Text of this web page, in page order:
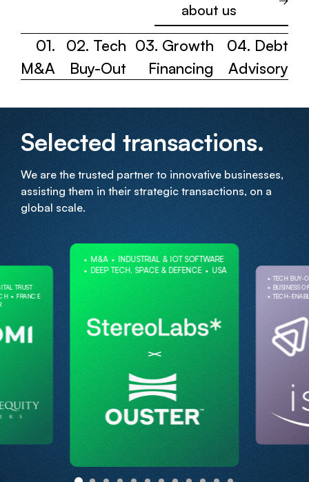
about us
01.
M&A
02. Tech
Buy-Out
03. Growth
Financing
04. Debt
Advisory
Selected transactions.
We are the trusted partner to innovative businesses,
assisting them in their strategic transactions, on a
global scale.
TRUST
FRANCE
M&A
INDUSTRIAL & IOT SOFTWARE
DEEP TECH, SPACE & DEFENCE
USA
TECH BUY-
BUSINESS
TECH-